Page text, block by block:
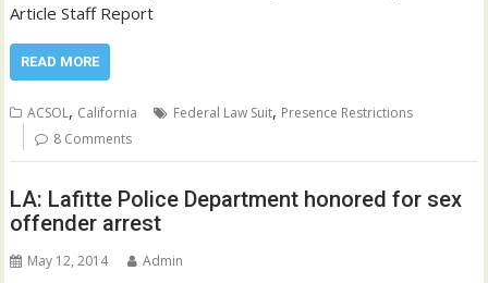
Article Staff Report
READ MORE
ACSOL, California Federal Law Suit, Presence Restrictions
8 Comments
LA: Lafitte Police Department honored for sex
offender arrest
May 12, 2014 Admin